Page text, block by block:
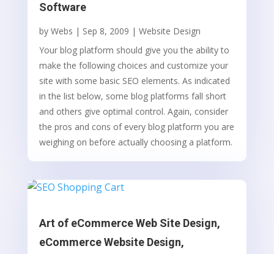
Software
by Webs | Sep 8, 2009 | Website Design
Your blog platform should give you the ability to
make the following choices and customize your
site with some basic SEO elements. As indicated
in the list below, some blog platforms fall short
and others give optimal control. Again, consider
the pros and cons of every blog platform you are
weighing on before actually choosing a platform.
Art of eCommerce Web Site Design,
eCommerce Website Design,